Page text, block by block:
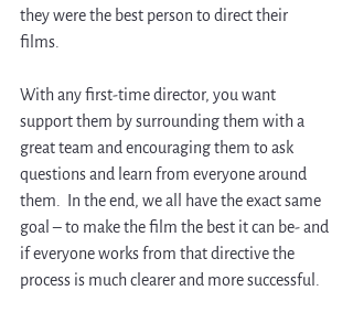
they were the best person to direct their
films.
With any first-time director, you want
support them by surrounding them with a
great team and encouraging them to ask
questions and learn from everyone around
them.  In the end, we all have the exact same
goal – to make the film the best it can be- and
if everyone works from that directive the
process is much clearer and more successful.